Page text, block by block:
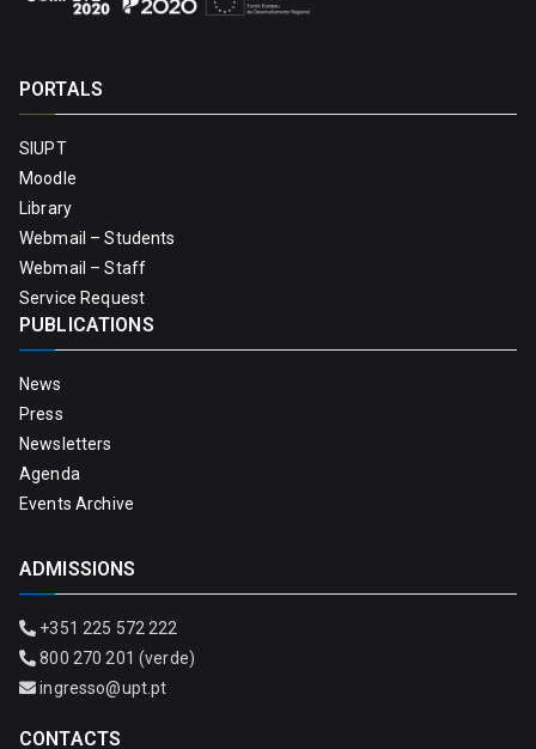
PORTALS
SIUPT
Moodle
Library
Webmail – Students
Webmail – Staff
Service Request
PUBLICATIONS
News
Press
Newsletters
Agenda
Events Archive
ADMISSIONS
+351 225 572 222
800 270 201 (verde)
ingresso@upt.pt
CONTACTS